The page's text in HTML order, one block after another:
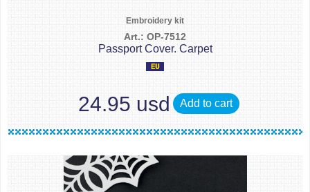
Embroidery kit
Art.: OP-7512
Passport Cover. Carpet
24.95 usd Add to cart